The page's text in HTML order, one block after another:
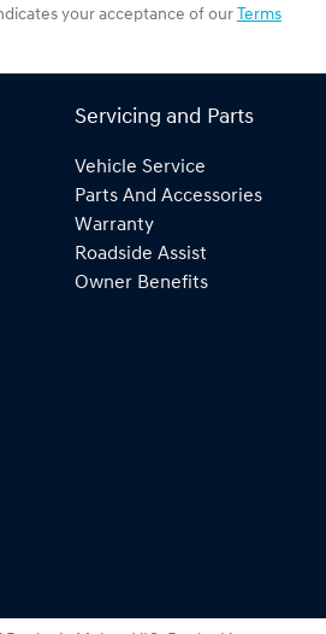
your acceptance of our Terms
Servicing and Parts
Vehicle Service
Parts And Accessories
Warranty
Roadside Assist
Owner Benefits